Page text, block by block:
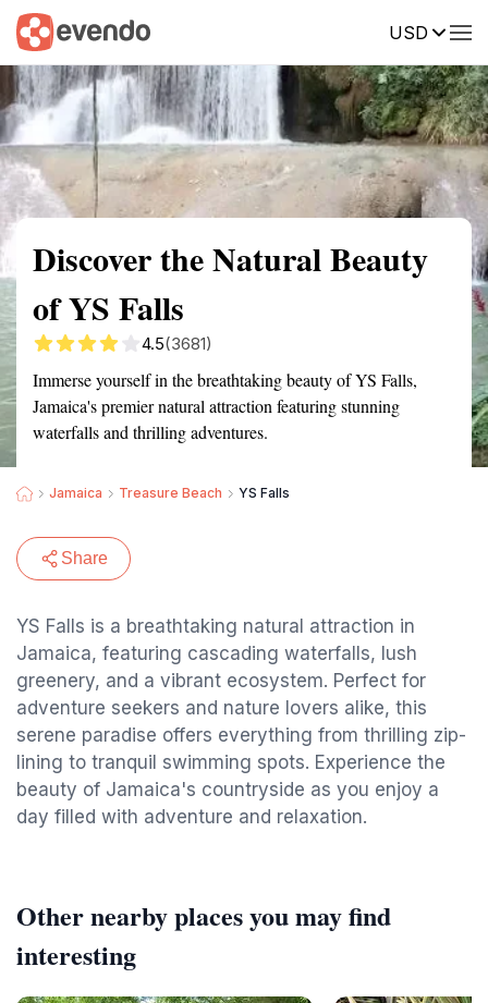
USD
Summary Map Reviews
Discover the Natural Beauty
of YS Falls
4.5(3681)
Immerse yourself in the breathtaking beauty of YS Falls,
Jamaica's premier natural attraction featuring stunning
waterfalls and thrilling adventures.
Jamaica Treasure Beach YS Falls
Share
YS Falls is a breathtaking natural attraction in
Jamaica, featuring cascading waterfalls, lush
greenery, and a vibrant ecosystem. Perfect for
adventure seekers and nature lovers alike, this
serene paradise offers everything from thrilling zip-
lining to tranquil swimming spots. Experience the
beauty of Jamaica's countryside as you enjoy a
day filled with adventure and relaxation.
Other nearby places you may find
interesting